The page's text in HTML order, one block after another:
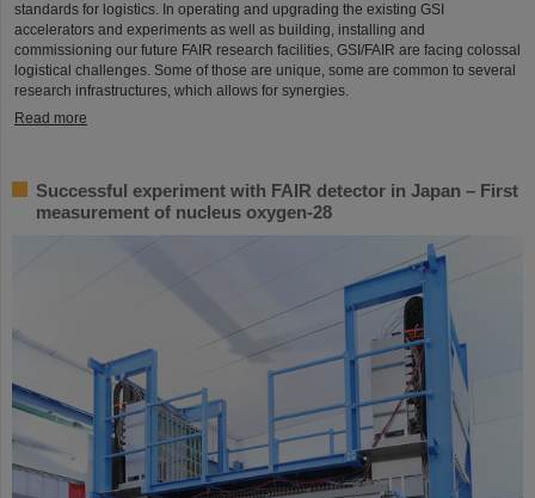
standards for logistics. In operating and upgrading the existing GSI
accelerators and experiments as well as building, installing and
commissioning our future FAIR research facilities, GSI/FAIR are facing colossal
logistical challenges. Some of those are unique, some are common to several
research infrastructures, which allows for synergies.
Read more
Successful experiment with FAIR detector in Japan – First
measurement of nucleus oxygen-28